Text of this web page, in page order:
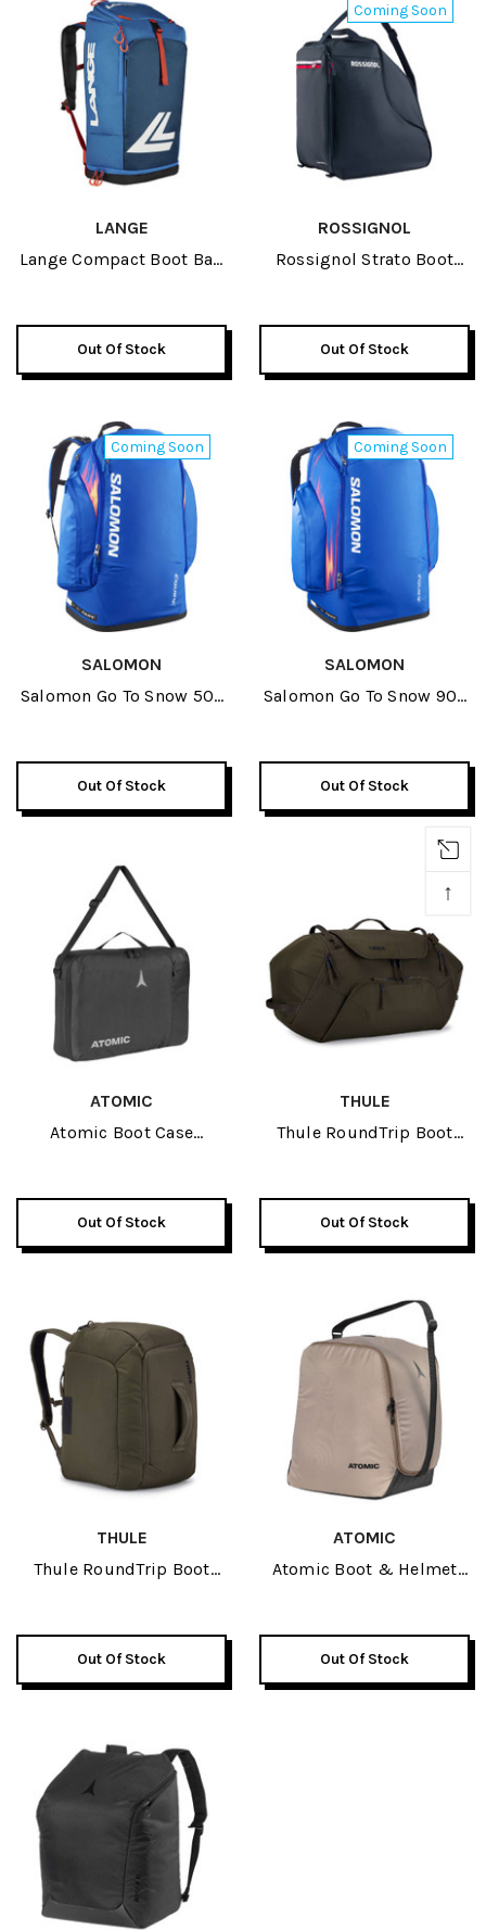
LANGE
Lange Compact Boot Bag
Out Of Stock
Coming Soon
ROSSIGNOL
Rossignol Strato Boot
Out Of Stock
Coming Soon
SALOMON
Salomon Go To Snow 50L
Out Of Stock
Coming Soon
SALOMON
Salomon Go To Snow 90L
Out Of Stock
ATOMIC
Atomic Boot Case
Out Of Stock
THULE
Thule RoundTrip Boot
Out Of Stock
THULE
Thule RoundTrip Boot
Out Of Stock
ATOMIC
Atomic Boot & Helmet
Out Of Stock
↑